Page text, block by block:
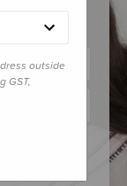
your loyalty
outside
GST,